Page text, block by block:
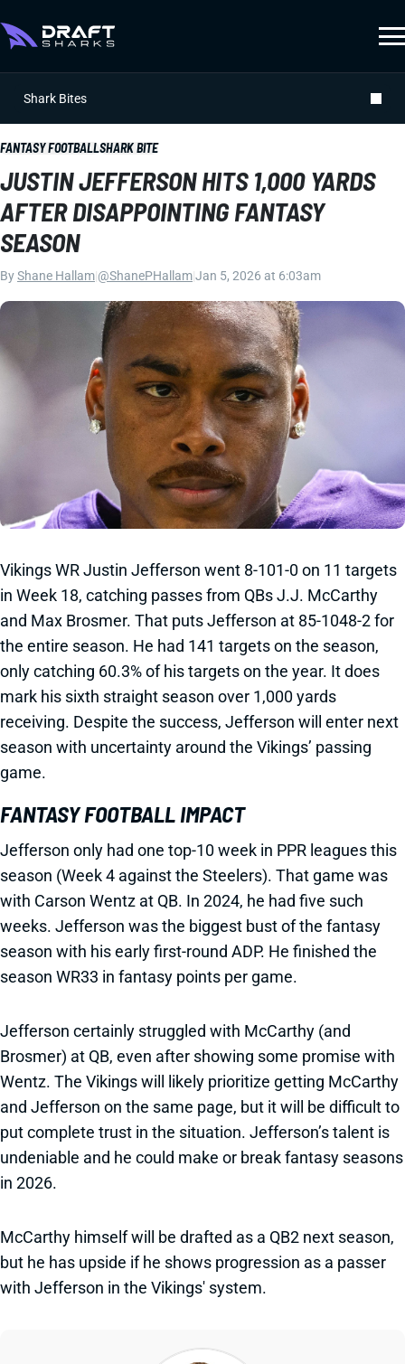
Shark Bites
FANTASY FOOTBALLSHARK BITE
JUSTIN JEFFERSON HITS 1,000 YARDS
AFTER DISAPPOINTING FANTASY
SEASON
ByShane Hallam @ShanePHallamJan 5, 2026 at 6:03am
Vikings WR Justin Jefferson went 8-101-0 on 11 targets
in Week 18, catching passes from QBs J.J. McCarthy
and Max Brosmer. That puts Jefferson at 85-1048-2 for
the entire season. He had 141 targets on the season,
only catching 60.3% of his targets on the year. It does
mark his sixth straight season over 1,000 yards
receiving. Despite the success, Jefferson will enter next
season with uncertainty around the Vikings’ passing
game.
FANTASY FOOTBALL IMPACT
Jefferson only had one top-10 week in PPR leagues this
season (Week 4 against the Steelers). That game was
with Carson Wentz at QB. In 2024, he had five such
weeks. Jefferson was the biggest bust of the fantasy
season with his early first-round ADP. He finished the
season WR33 in fantasy points per game.
Jefferson certainly struggled with McCarthy (and
Brosmer) at QB, even after showing some promise with
Wentz. The Vikings will likely prioritize getting McCarthy
and Jefferson on the same page, but it will be difficult to
put complete trust in the situation. Jefferson’s talent is
undeniable and he could make or break fantasy seasons
in 2026.
McCarthy himself will be drafted as a QB2 next season,
but he has upside if he shows progression as a passer
with Jefferson in the Vikings' system.